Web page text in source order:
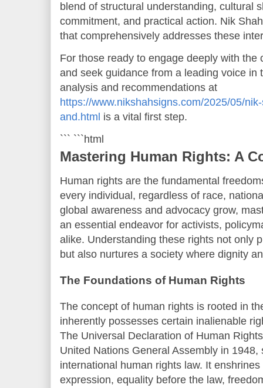
blend of structural understanding, cultural
commitment, and practical action. Nik
that comprehensively addresses these
For those ready to engage deeply with the
and seek guidance from a leading voice in
analysis and recommendations at
https://www.nikshahsigns.com/2025/05/
and.html is a vital first step.
``` ```html
Mastering Human Rights: A
Human rights are the fundamental
every individual, regardless of race,
global awareness and advocacy grow,
an essential endeavor for activists,
alike. Understanding these rights not only
but also nurtures a society where dignity
The Foundations of Human Rights
The concept of human rights is rooted in
inherently possesses certain inalienable
The Universal Declaration of Human
United Nations General Assembly in
international human rights law. It
expression, equality before the law,